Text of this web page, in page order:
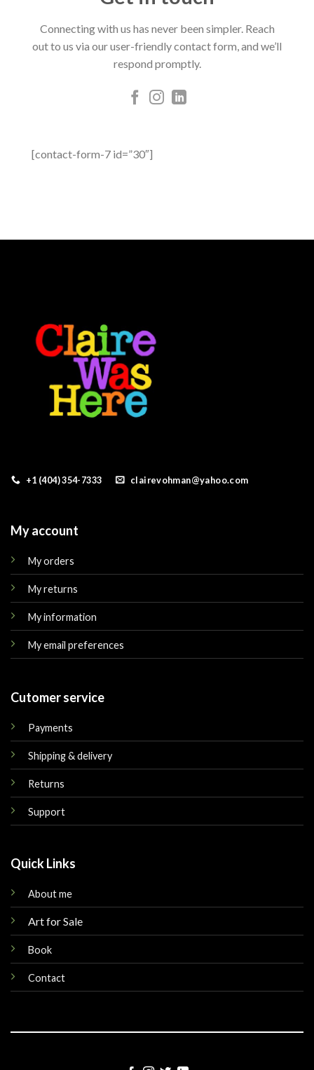
Connecting with us has never been simpler. Reach
out to us via our user-friendly contact form, and we’ll
respond promptly.
[contact-form-7 id=”30″]
+1 (404) 354-7333 clairevohman@yahoo.com
My account
My orders
My returns
My information
My email preferences
Cutomer service
Payments
Shipping & delivery
Returns
Support
Quick Links
About me
Art for Sale
Book
Contact